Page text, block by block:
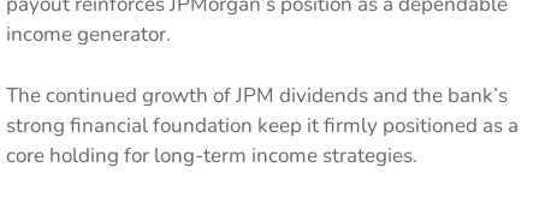
income generator.
The continued growth of JPM dividends and the bank’s
strong financial foundation keep it firmly positioned as a
core holding for long-term income strategies.